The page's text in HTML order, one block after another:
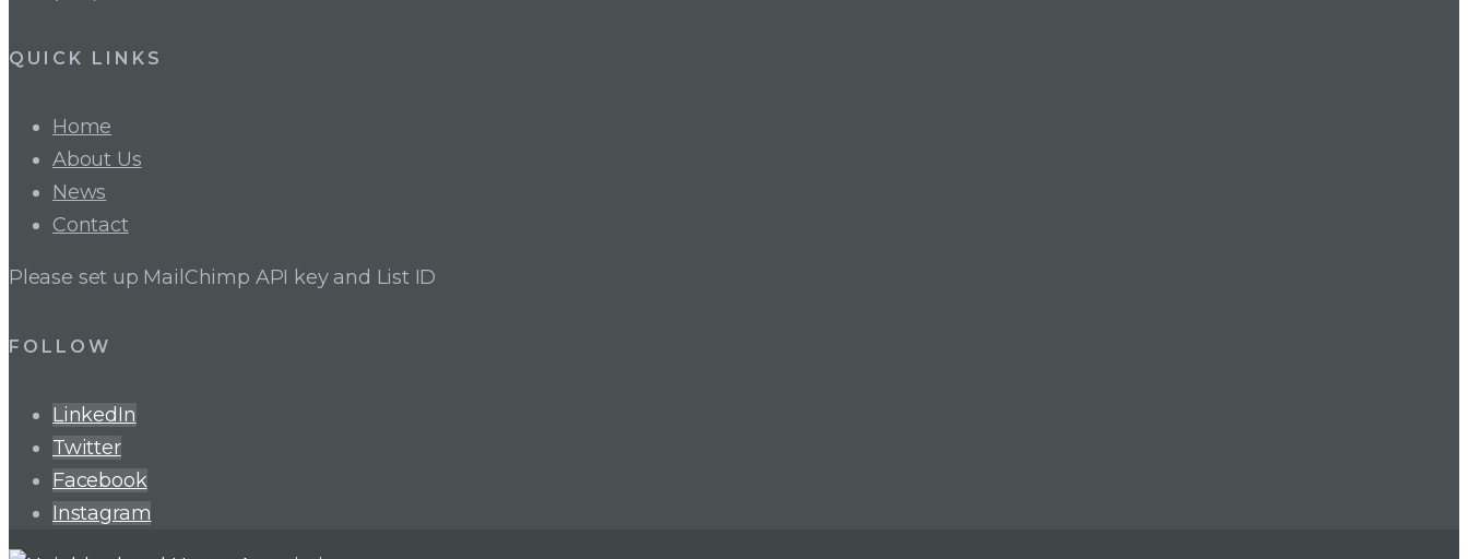
QUICK LINKS
Home
About Us
News
Contact
Please set up MailChimp API key and List ID
FOLLOW
LinkedIn
Twitter
Facebook
Instagram